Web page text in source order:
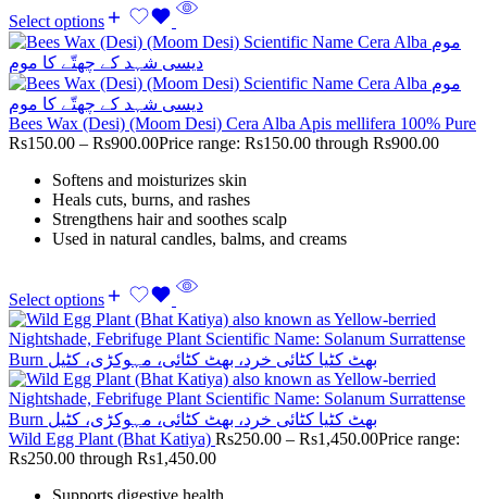
Select options
Bees Wax (Desi) (Moom Desi) Cera Alba Apis mellifera 100% Pure
Rs150.00 – Rs900.00Price range: Rs150.00 through Rs900.00
Softens and moisturizes skin
Heals cuts, burns, and rashes
Strengthens hair and soothes scalp
Used in natural candles, balms, and creams
Select options
Wild Egg Plant (Bhat Katiya) Rs250.00 – Rs1,450.00Price range:
Rs250.00 through Rs1,450.00